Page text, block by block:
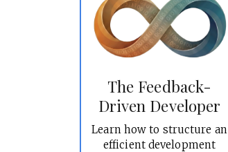
The Feedback-
Driven Developer
Learn how to structure an
efficient development